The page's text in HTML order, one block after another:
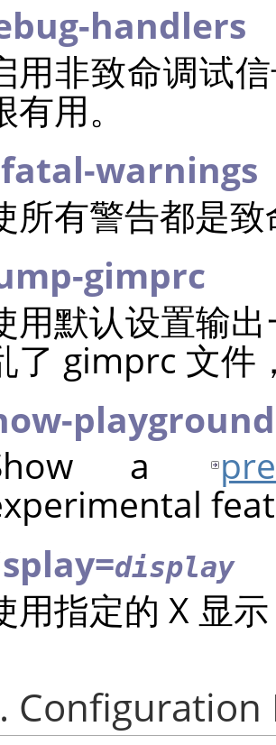
handlers
用非致命调试
有用。
warnings
所有警告都是
gimprc
用默认设置输
了 gimprc 文件
playground
a
display
用指定的 X 显
Configuration